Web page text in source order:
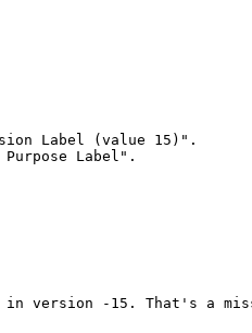
Label (value 15)".
Label".
version -15. That's a